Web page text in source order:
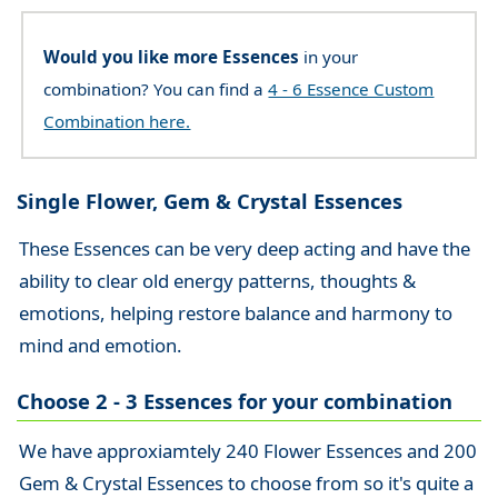
Would you like more Essences in your
combination? You can find a4 - 6 Essence Custom
Combination here.
Single Flower, Gem & Crystal Essences
These Essences can be very deep acting and have the
ability to clear old energy patterns, thoughts &
emotions, helping restore balance and harmony to
mind and emotion.
Choose 2 - 3 Essences for your combination
We have approxiamtely 240 Flower Essences and 200
Gem & Crystal Essences to choose from so it's quite a